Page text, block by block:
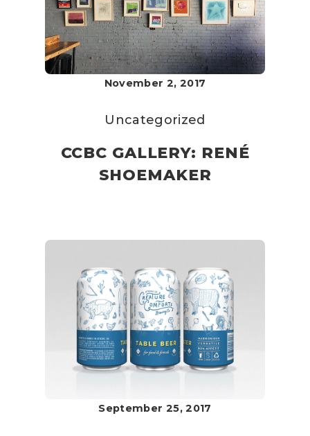
November 2, 2017
Uncategorized
CCBC GALLERY: RENÉ
SHOEMAKER
September 25, 2017